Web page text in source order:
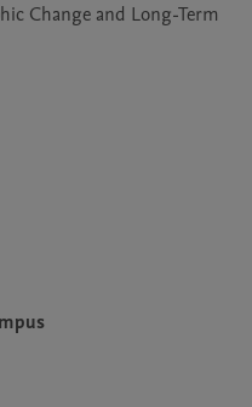
Change and Long-Term